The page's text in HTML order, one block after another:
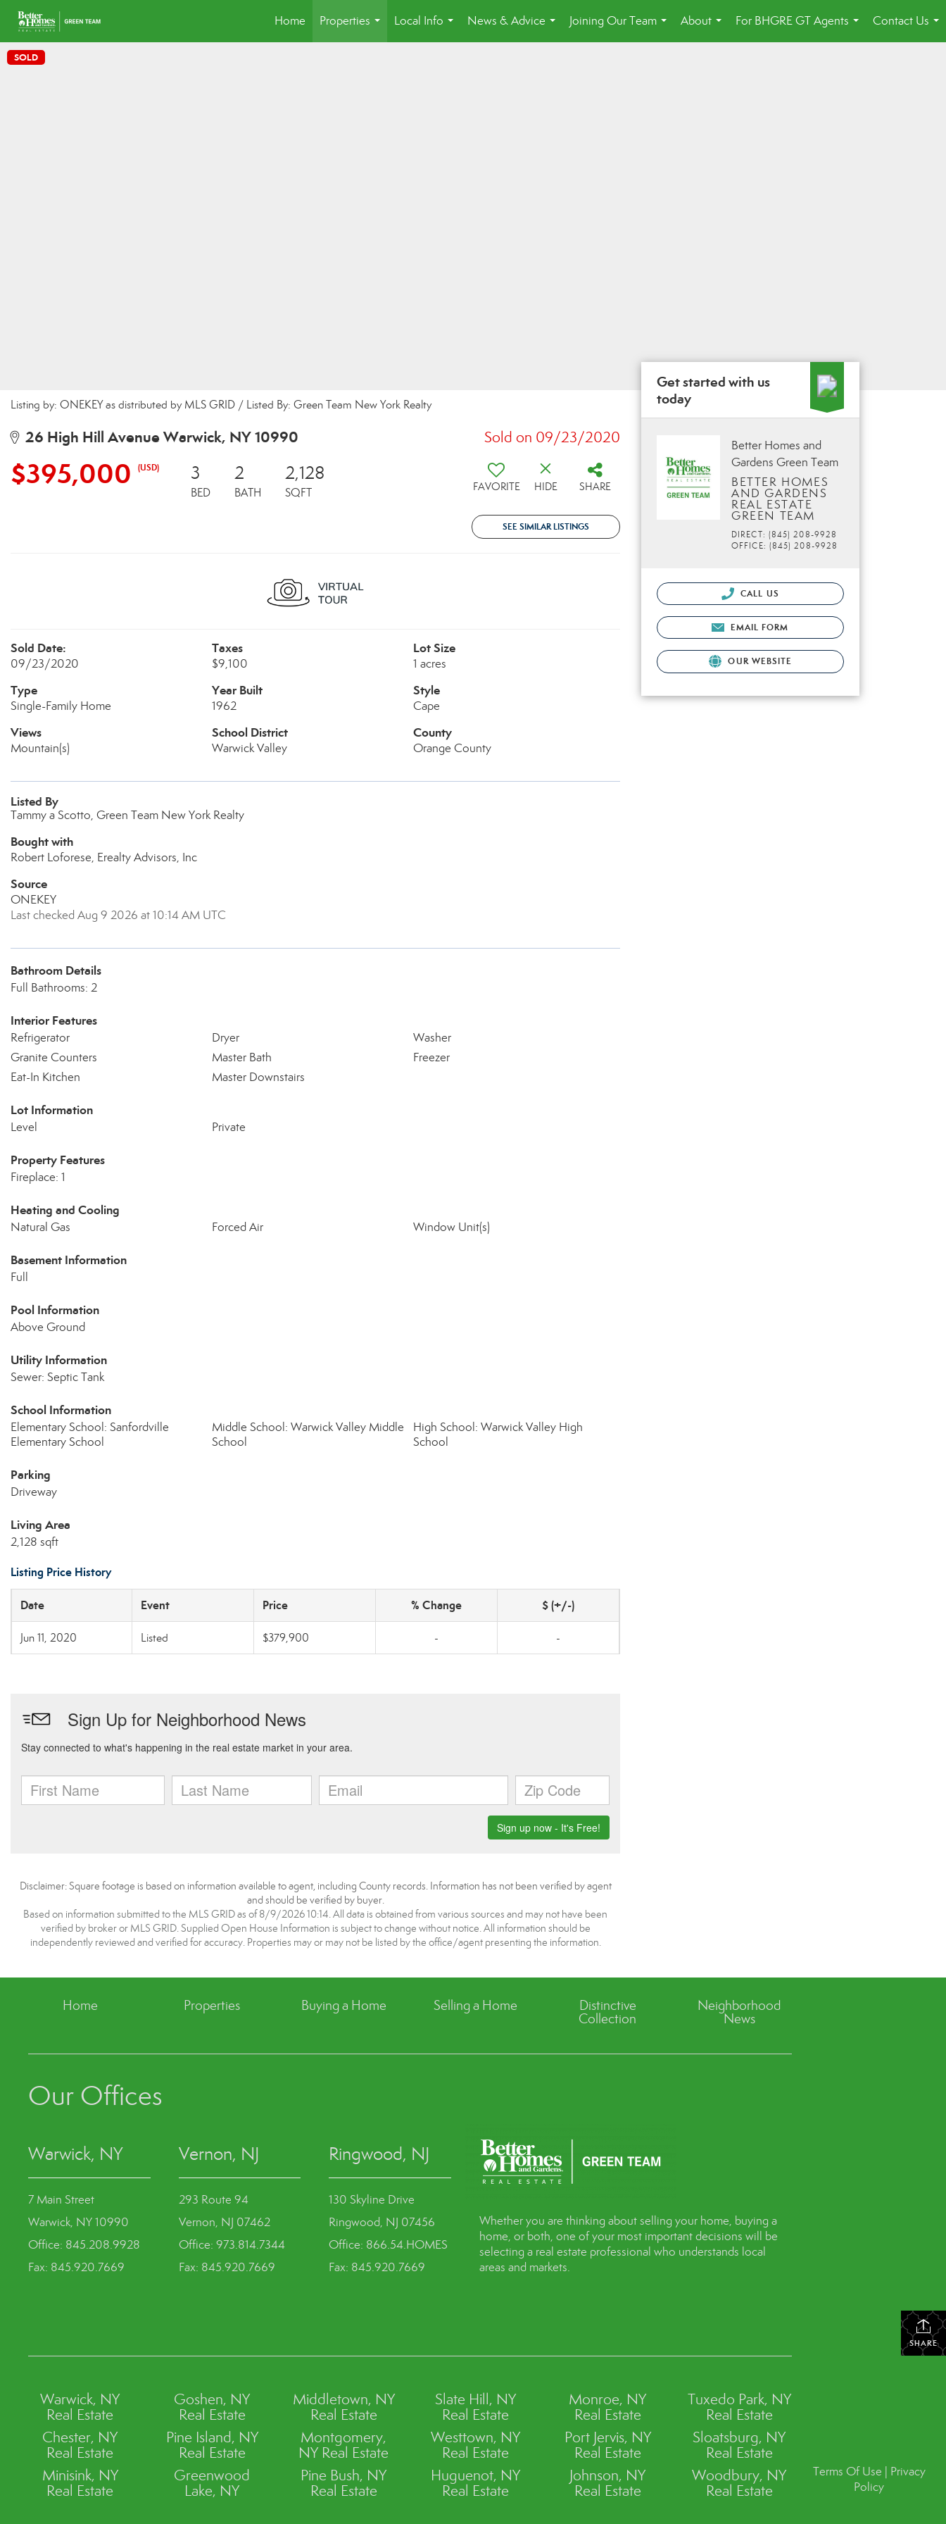
Home
Properties
...
Local Info
...
News & Advice
...
Joining Our Team
...
About
...
For BHGRE GT Agents
...
Contact Us
...
SOLD
Listing by: ONEKEY as distributed by MLS GRID / Listed By: Green Team New York Realty
26 High Hill Avenue Warwick, NY 10990 Sold on 09/23/2020
$395,000 (USD) 3
BED
2
BATH
2,128
SQFT FAVORITE HIDE SHARE
SEE SIMILAR LISTINGS
Sold Date:
09/23/2020
Taxes
$9,100
Lot Size
1 acres
Type
Single-Family Home
Year Built
1962
Style
Cape
Views
Mountain(s)
School District
Warwick Valley
County
Orange County
Listed By
Tammy a Scotto, Green Team New York Realty
Bought with
Robert Loforese, Erealty Advisors, Inc
Source
ONEKEY
Last checked Aug 9 2026 at 10:14 AM UTC
Bathroom Details
Full Bathrooms: 2
Interior Features
Refrigerator Dryer
Washer
Granite Counters
Master Bath
Freezer
Eat-In Kitchen
Master Downstairs
Lot Information
Level Private
Property Features
Fireplace: 1
Heating and Cooling
Natural Gas Forced Air Window Unit(s)
Basement Information
Full
Pool Information
Above Ground
Utility Information
Sewer: Septic Tank
School Information
Elementary School: Sanfordville
Elementary School
Middle School: Warwick Valley Middle
School
High School: Warwick Valley High
School
Parking
Driveway
Living Area
2,128 sqft
Listing Price History
Date Event Price % Change $ (+/-)
Jun 11, 2020 Listed $379,900 - -
Disclaimer: Square footage is based on information available to agent, including County records. Information has not been verified by agent
and should be verified by buyer.
Based on information submitted to the MLS GRID as of 8/9/2026 10:14. All data is obtained from various sources and may not have been
verified by broker or MLS GRID. Supplied Open House Information is subject to change without notice. All information should be
independently reviewed and verified for accuracy. Properties may or may not be listed by the office/agent presenting the information.
Get started with us
today
Better Homes and
Gardens Green Team
BETTER HOMES
AND GARDENS
REAL ESTATE
GREEN TEAM
DIRECT: (845) 208-9928
OFFICE: (845) 208-9928
CALL US
EMAIL FORM
OUR WEBSITE
Home Properties Buying a Home Selling a Home
Distinctive
Collection
Neighborhood
News
Our Offices
Warwick, NY
7 Main Street
Warwick, NY 10990
Office: 845.208.9928
Fax: 845.920.7669
Vernon, NJ
293 Route 94
Vernon, NJ 07462
Office: 973.814.7344
Fax: 845.920.7669
Ringwood, NJ
130 Skyline Drive
Ringwood, NJ 07456
Office: 866.54.HOMES
Fax: 845.920.7669
Whether you are thinking about selling your home, buying a
home, or both, one of your most important decisions will be
selecting a real estate professional who understands local
areas and markets.
SHARE
Warwick, NY
Real Estate
Chester, NY
Real Estate
Minisink, NY
Real Estate
Goshen, NY
Real Estate
Pine Island, NY
Real Estate
Greenwood
Lake, NY
Middletown, NY
Real Estate
Montgomery,
NY Real Estate
Pine Bush, NY
Real Estate
Slate Hill, NY
Real Estate
Westtown, NY
Real Estate
Huguenot, NY
Real Estate
Monroe, NY
Real Estate
Port Jervis, NY
Real Estate
Johnson, NY
Real Estate
Tuxedo Park, NY
Real Estate
Sloatsburg, NY
Real Estate
Woodbury, NY
Real Estate
Terms Of Use | Privacy
Policy